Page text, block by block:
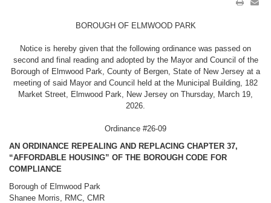
BOROUGH OF ELMWOOD PARK
Notice is hereby given that the following ordinance was passed on
second and final reading and adopted by the Mayor and Council of the
Borough of Elmwood Park, County of Bergen, State of New Jersey at a
meeting of said Mayor and Council held at the Municipal Building, 182
Market Street, Elmwood Park, New Jersey on Thursday, March 19,
2026.
Ordinance #26-09
AN ORDINANCE REPEALING AND REPLACING CHAPTER 37,
“AFFORDABLE HOUSING” OF THE BOROUGH CODE FOR
COMPLIANCE
Borough of Elmwood Park
Shanee Morris, RMC, CMR